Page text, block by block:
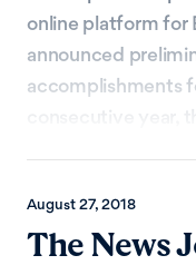
online platform for
announced
accomplishments
August 27, 2018
The News